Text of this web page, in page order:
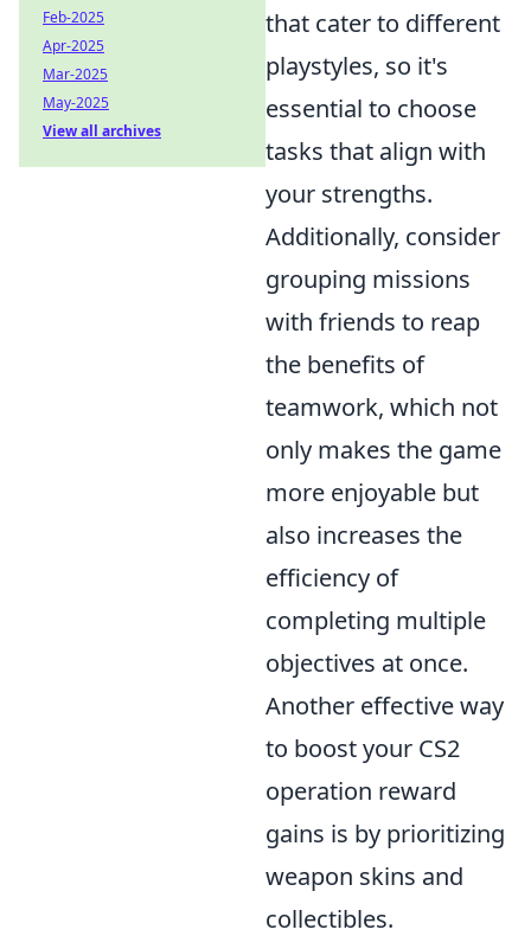
that cater to different
playstyles, so it's
essential to choose
tasks that align with
your strengths.
Additionally, consider
grouping missions
with friends to reap
the benefits of
teamwork, which not
only makes the game
more enjoyable but
also increases the
efficiency of
completing multiple
objectives at once.
Another effective way
to boost your CS2
operation reward
gains is by prioritizing
weapon skins and
collectibles.
Feb-2025
Apr-2025
Mar-2025
May-2025
View all archives